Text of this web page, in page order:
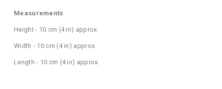
Measurements
Height - 10 cm (4 in) approx.
Width - 10 cm (4 in) approx.
Length - 10 cm (4 in) approx.